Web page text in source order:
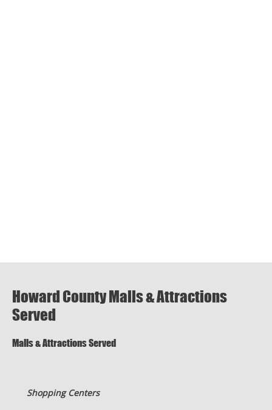
Howard County Malls & Attractions
Served
Malls & Attractions Served
Shopping Centers